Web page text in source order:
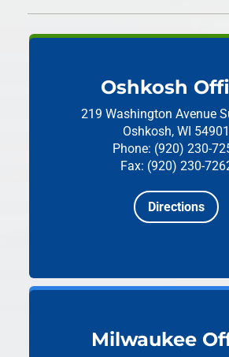
Oshkosh
219 Washington Avenue
Oshkosh, WI 54901
Phone: (920) 230-
Fax: (920) 230-
Directions
Milwaukee